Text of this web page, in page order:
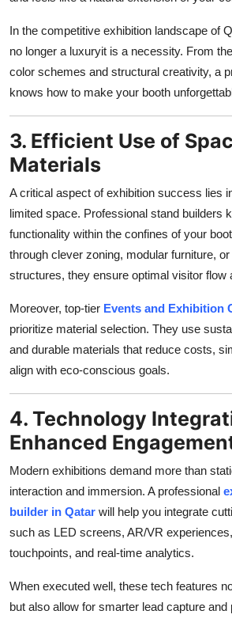
In the competitive exhibition landscape of
no longer a luxuryit is a necessity. From
color schemes and structural creativity, a
knows how to make your booth
3. Efficient Use of
Materials
A critical aspect of exhibition success lies
limited space. Professional stand builders
functionality within the confines of your
through clever zoning, modular furniture,
structures, they ensure optimal visitor flow
Moreover, top-tier Events and Exhibition
prioritize material selection. They use
and durable materials that reduce costs,
align with eco-conscious goals.
4. Technology
Enhanced
Modern exhibitions demand more than
interaction and immersion. A professional
builder in Qatar will help you integrate
such as LED screens, AR/VR
touchpoints, and real-time analytics.
When executed well, these tech features
but also allow for smarter lead capture